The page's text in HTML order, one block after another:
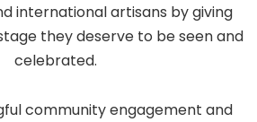
international artisans by giving
they deserve to be seen and
celebrated.
community engagement and